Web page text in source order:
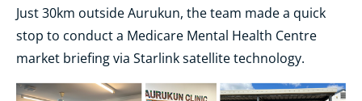
Just 30km outside Aurukun, the team made a quick
stop to conduct a Medicare Mental Health Centre
market briefing via Starlink satellite technology.